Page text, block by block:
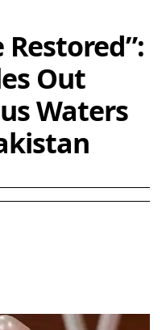
Out
Waters